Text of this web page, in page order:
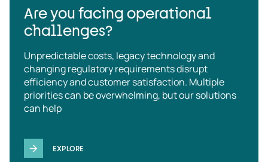
Are you facing operational
challenges?
Unpredictable costs, legacy technology and
changing regulatory requirements disrupt
efficiency and customer satisfaction. Multiple
priorities can be overwhelming, but our solutions
can help
EXPLORE